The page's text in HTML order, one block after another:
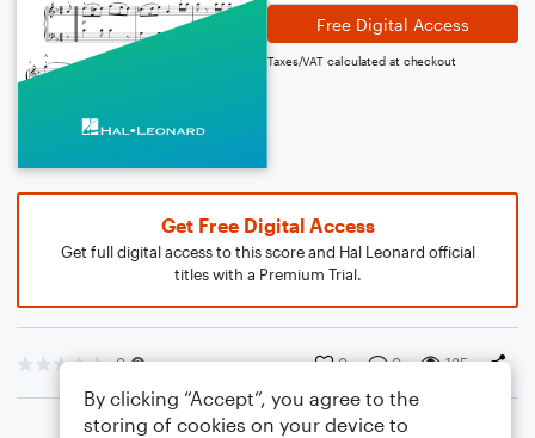
Free Digital Access
Taxes/VAT calculated at checkout
Get Free Digital Access
Get full digital access to this score and Hal Leonard official
titles with a Premium Trial.
0 0 0 135
By clicking “Accept”, you agree to the
storing of cookies on your device to